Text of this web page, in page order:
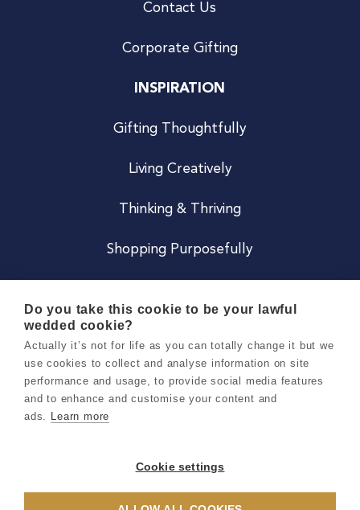
Contact Us
Corporate Gifting
INSPIRATION
Gifting Thoughtfully
Living Creatively
Thinking & Thriving
Shopping Purposefully
Careers
Terms & Conditions
Privacy & Cookie Notice
Do you take this cookie to be your lawful
wedded cookie?
Actually it’s not for life as you can totally change it but we
use cookies to collect and analyse information on site
performance and usage, to provide social media features
and to enhance and customise your content and
ads. Learn more
Cookie settings